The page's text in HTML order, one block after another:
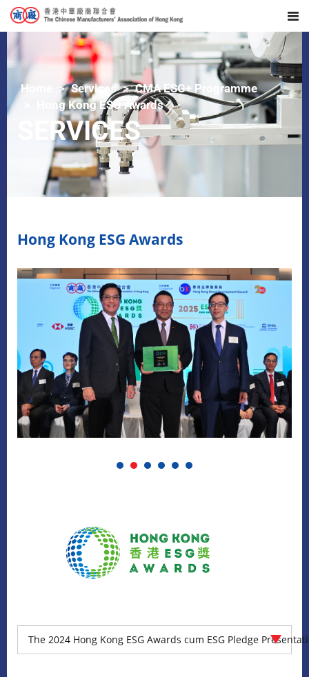
Home Services
CMA ESG+ Programme
Hong Kong ESG Awards
SERVICES
Hong Kong ESG Awards
The 2024 Hong Kong ESG Awards cum ESG Pledge